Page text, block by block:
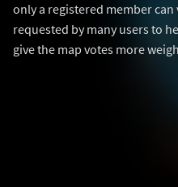
only a registered member can
requested by many users to
give the map votes more